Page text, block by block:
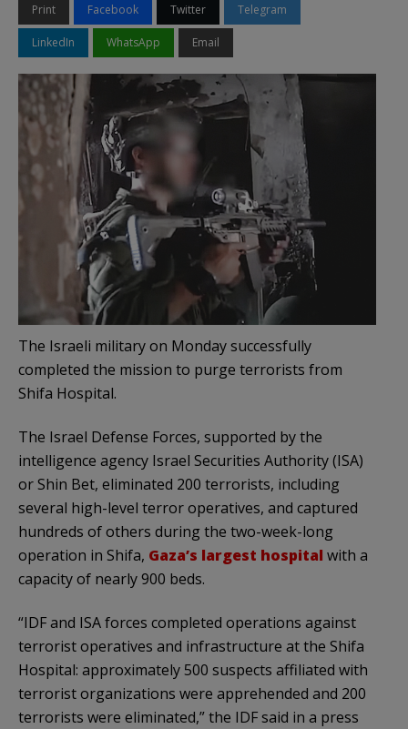
Print Facebook Twitter Telegram
LinkedIn WhatsApp Email
The Israeli military on Monday successfully
completed the mission to purge terrorists from
Shifa Hospital.
The Israel Defense Forces, supported by the
intelligence agency Israel Securities Authority (ISA)
or Shin Bet, eliminated 200 terrorists, including
several high-level terror operatives, and captured
hundreds of others during the two-week-long
operation in Shifa, Gaza’s largest hospital with a
capacity of nearly 900 beds.
“IDF and ISA forces completed operations against
terrorist operatives and infrastructure at the Shifa
Hospital: approximately 500 suspects affiliated with
terrorist organizations were apprehended and 200
terrorists were eliminated,” the IDF said in a press